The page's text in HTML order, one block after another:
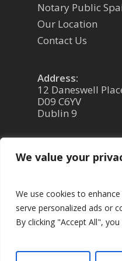
We value your
We use cookies to
serve personalized ads or
By clicking "Accept All",
Notary Public
Our Location
Contact Us
Address:
12 Daneswell
D09 C6YV
Dublin 9
Email:
Policy